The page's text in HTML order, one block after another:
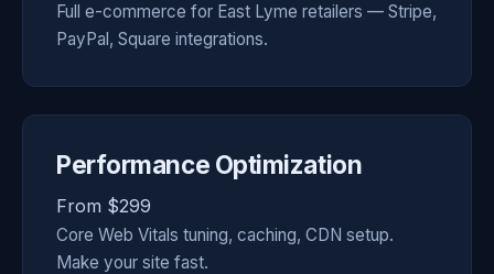
Full e-commerce for East Lyme retailers — Stripe,
PayPal, Square integrations.
Performance Optimization
From $299
Core Web Vitals tuning, caching, CDN setup.
Make your site fast.